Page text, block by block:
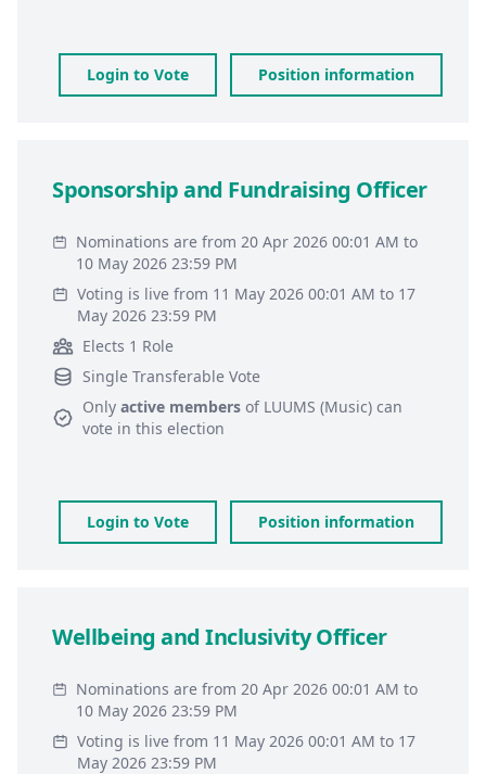
Login to Vote Position information
Sponsorship and Fundraising Officer
Nominations are from 20 Apr 2026 00:01 AM to
10 May 2026 23:59 PM
Voting is live from 11 May 2026 00:01 AM to 17
May 2026 23:59 PM
Elects 1 Role
Single Transferable Vote
Only active members of LUUMS (Music) can
vote in this election
Login to Vote Position information
Wellbeing and Inclusivity Officer
Nominations are from 20 Apr 2026 00:01 AM to
10 May 2026 23:59 PM
Voting is live from 11 May 2026 00:01 AM to 17
May 2026 23:59 PM